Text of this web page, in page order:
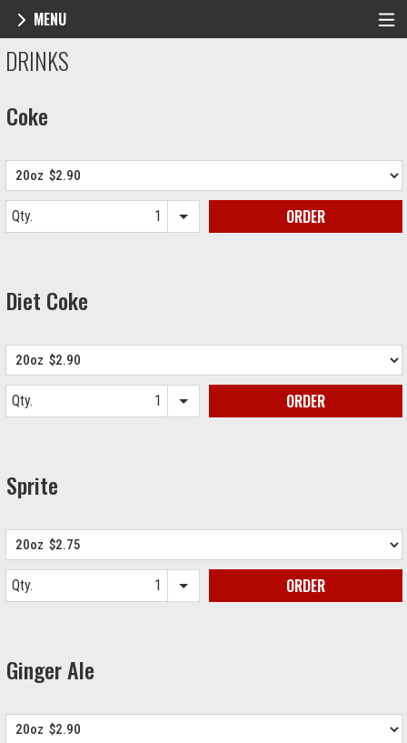
MENU
Menu - NY Pie Waltham, MA
DRINKS
Coke
Item quantity options
Qty. ORDER
Diet Coke
Item quantity options
Qty. ORDER
Sprite
Item quantity options
Qty. ORDER
Ginger Ale